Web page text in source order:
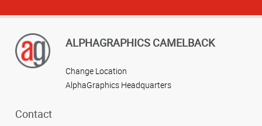
ALPHAGRAPHICS CAMELBACK
Change Location
AlphaGraphics Headquarters
Contact